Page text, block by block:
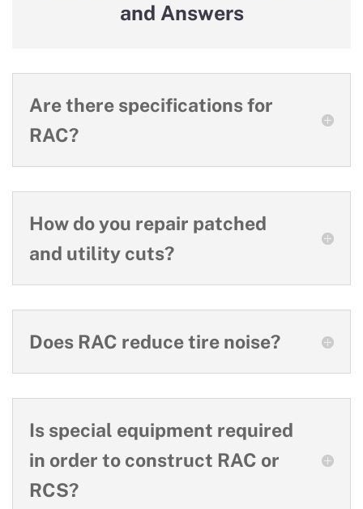
and Answers
Are there specifications for
RAC?
How do you repair patched
and utility cuts?
Does RAC reduce tire noise?
Is special equipment required
in order to construct RAC or
RCS?